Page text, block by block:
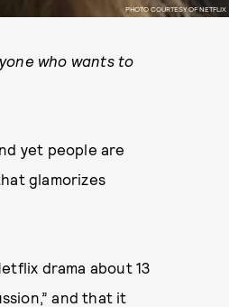
PHOTO COURTESY OF NETFLIX
who wants to
yet people are
glamorizes
drama about 13
and that it